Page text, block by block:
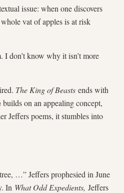
issue: when one discovers
vat of apples is at risk
I don’t know why it isn’t more
The King of Beasts ends with
builds on an appealing concept,
Jeffers poems, it stumbles into
…” Jeffers prophesied in June
In What Odd Expedients, Jeffers